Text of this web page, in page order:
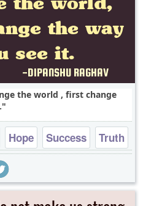
the world , first change
Hope Success Truth